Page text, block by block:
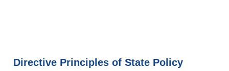
Directive Principles of State Policy